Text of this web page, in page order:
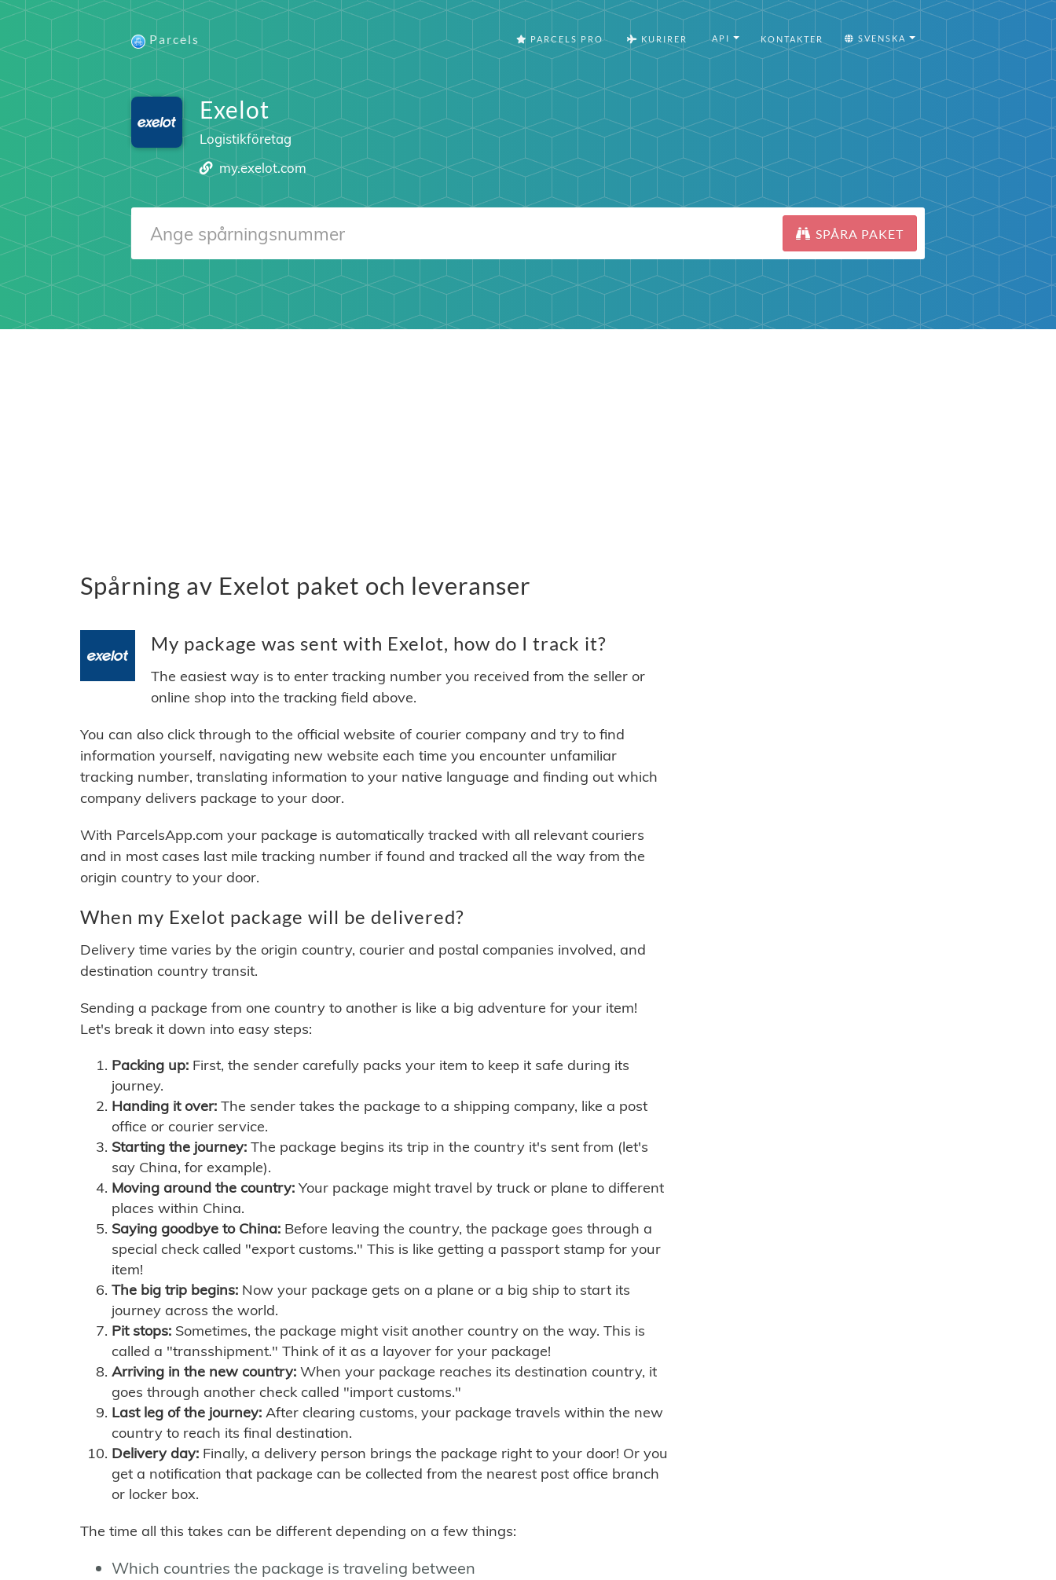
Parcels PARCELS PRO KURIRER API KONTAKTER SVENSKA
Exelot
Logistikföretag
my.exelot.com
SPÅRA PAKET
Spårning av Exelot paket och leveranser
My package was sent with Exelot, how do I track it?
The easiest way is to enter tracking number you received from the seller or
online shop into the tracking field above.
You can also click through to the official website of courier company and try to find
information yourself, navigating new website each time you encounter unfamiliar
tracking number, translating information to your native language and finding out which
company delivers package to your door.
With ParcelsApp.com your package is automatically tracked with all relevant couriers
and in most cases last mile tracking number if found and tracked all the way from the
origin country to your door.
When my Exelot package will be delivered?
Delivery time varies by the origin country, courier and postal companies involved, and
destination country transit.
Sending a package from one country to another is like a big adventure for your item!
Let's break it down into easy steps:
Packing up: First, the sender carefully packs your item to keep it safe during its
journey.
Handing it over: The sender takes the package to a shipping company, like a post
office or courier service.
Starting the journey: The package begins its trip in the country it's sent from (let's
say China, for example).
Moving around the country: Your package might travel by truck or plane to different
places within China.
Saying goodbye to China: Before leaving the country, the package goes through a
special check called "export customs." This is like getting a passport stamp for your
item!
The big trip begins: Now your package gets on a plane or a big ship to start its
journey across the world.
Pit stops: Sometimes, the package might visit another country on the way. This is
called a "transshipment." Think of it as a layover for your package!
Arriving in the new country: When your package reaches its destination country, it
goes through another check called "import customs."
Last leg of the journey: After clearing customs, your package travels within the new
country to reach its final destination.
Delivery day: Finally, a delivery person brings the package right to your door! Or you
get a notification that package can be collected from the nearest post office branch
or locker box.
The time all this takes can be different depending on a few things:
Which countries the package is traveling between